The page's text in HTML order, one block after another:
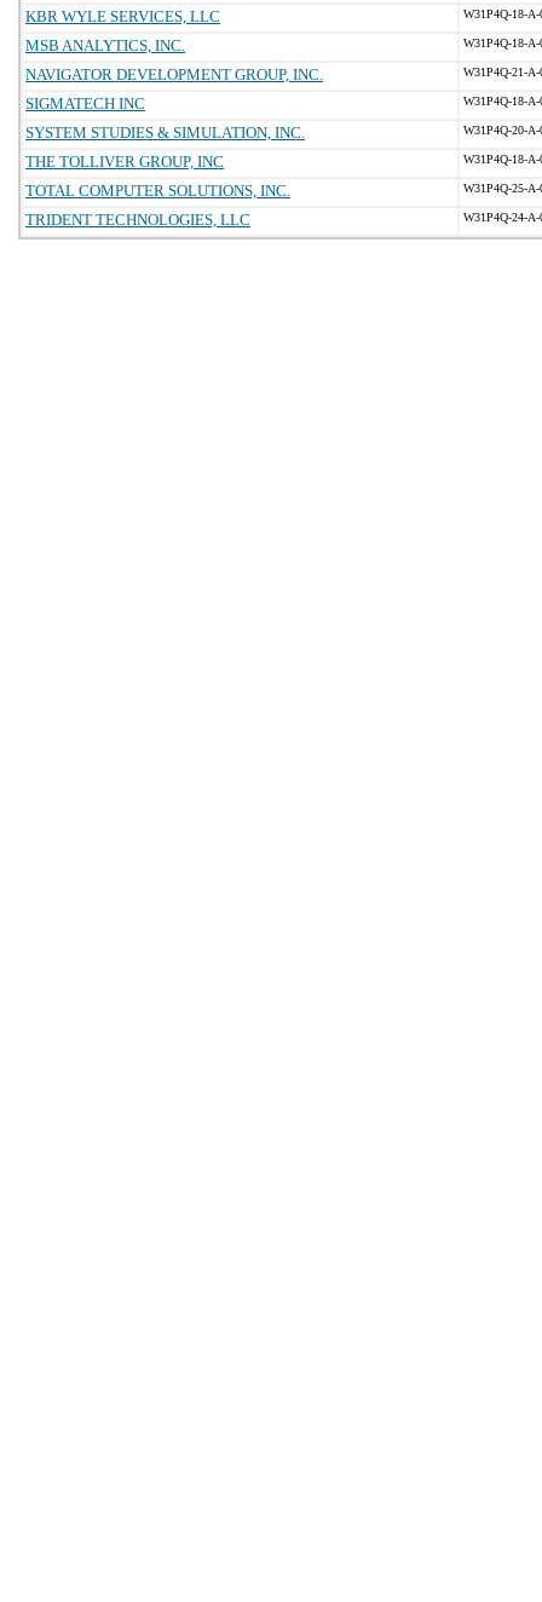
KBR WYLE SERVICES, LLC W31P4Q-18-A-
MSB ANALYTICS, INC. W31P4Q-18-A-
NAVIGATOR DEVELOPMENT GROUP, INC. W31P4Q-21-A-
SIGMATECH INC W31P4Q-18-A-
SYSTEM STUDIES & SIMULATION, INC. W31P4Q-20-A-
THE TOLLIVER GROUP, INC W31P4Q-18-A-
TOTAL COMPUTER SOLUTIONS, INC. W31P4Q-25-A-
TRIDENT TECHNOLOGIES, LLC W31P4Q-24-A-